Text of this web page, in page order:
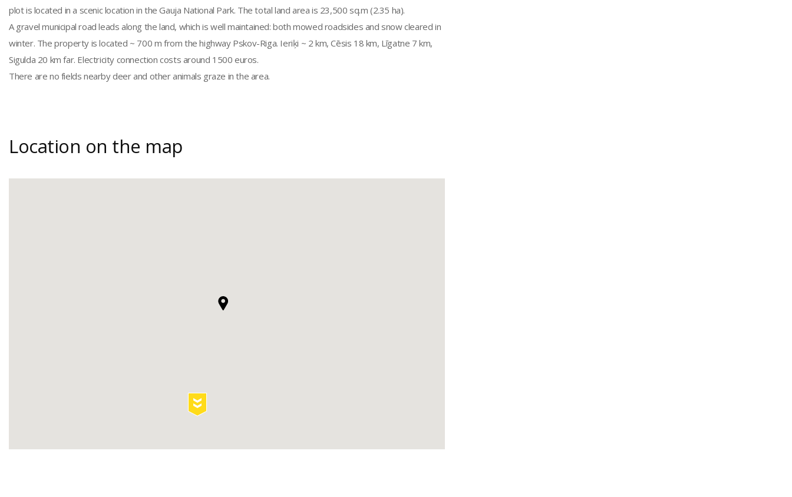
plot is located in a scenic location in the Gauja National Park. The total land area is 23,500 sq.m (2.35 ha).
A gravel municipal road leads along the land, which is well maintained: both mowed roadsides and snow cleared in
winter. The property is located ~ 700 m from the highway Pskov-Riga. Ieriķi ~ 2 km, Cēsis 18 km, Līgatne 7 km,
Sigulda 20 km far. Electricity connection costs around 1500 euros.
There are no fields nearby deer and other animals graze in the area.
Location on the map